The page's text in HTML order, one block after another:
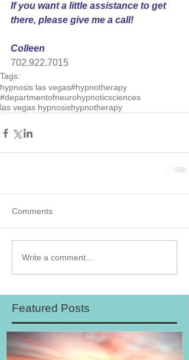
If you want a little assistance to get
there, please give me a call!
Colleen
702.922.7015
Tags:
hypnosis las vegas#hypnotherapy
#departmentofneurohypnoticsciences
las vegas hypnosishypnotherapy
Comments
Write a comment...
Featured Posts